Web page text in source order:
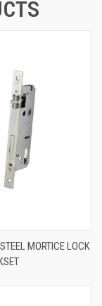
MORTICE LOCK